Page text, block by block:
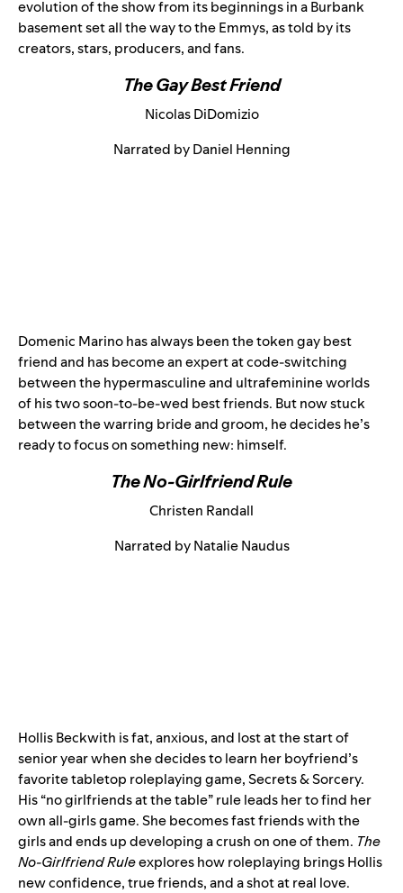
evolution of the show from its beginnings in a Burbank
basement set all the way to the Emmys, as told by its
creators, stars, producers, and fans.
The Gay Best Friend
Nicolas DiDomizio
Narrated by Daniel Henning
Domenic Marino has always been the token gay best
friend and has become an expert at code-switching
between the hypermasculine and ultrafeminine worlds
of his two soon-to-be-wed best friends. But now stuck
between the warring bride and groom, he decides he’s
ready to focus on something new: himself.
The No-Girlfriend Rule
Christen Randall
Narrated by Natalie Naudus
Hollis Beckwith is fat, anxious, and lost at the start of
senior year when she decides to learn her boyfriend’s
favorite tabletop roleplaying game, Secrets & Sorcery.
His “no girlfriends at the table” rule leads her to find her
own all-girls game. She becomes fast friends with the
girls and ends up developing a crush on one of them. The
No-Girlfriend Ruleexplores how roleplaying brings Hollis
new confidence, true friends, and a shot at real love.